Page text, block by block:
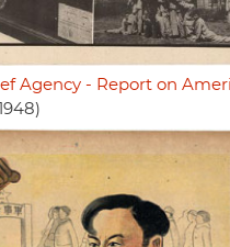
Agency - Report on